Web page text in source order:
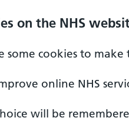
on the NHS
some cookies to
online NHS
will be